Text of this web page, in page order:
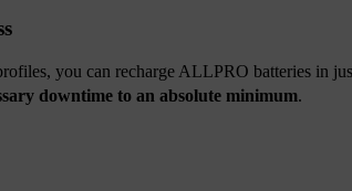
you can recharge ALLPRO batteries in
downtime to an absolute minimum.